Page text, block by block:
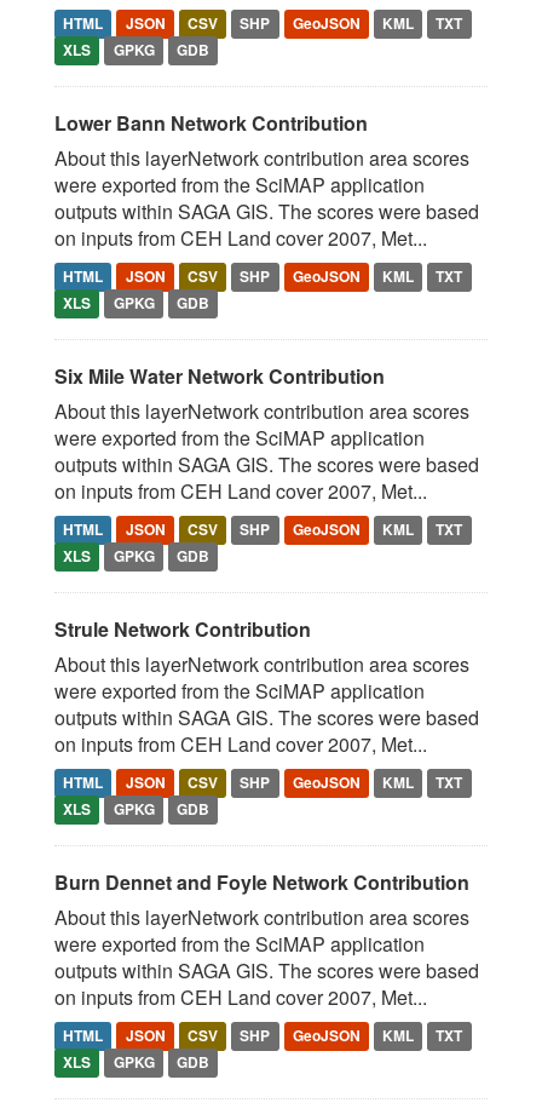
HTML JSON CSV SHP GeoJSON KML
TXT
XLS
GPKG GDB
Lower Bann Network Contribution
About this layerNetwork contribution area scores
were exported from the SciMAP application
outputs within SAGA GIS. The scores were based
on inputs from CEH Land cover 2007, Met...
HTML JSON CSV SHP GeoJSON KML
TXT
XLS
GPKG GDB
Six Mile Water Network Contribution
About this layerNetwork contribution area scores
were exported from the SciMAP application
outputs within SAGA GIS. The scores were based
on inputs from CEH Land cover 2007, Met...
HTML JSON CSV SHP GeoJSON KML
TXT
XLS
GPKG GDB
Strule Network Contribution
About this layerNetwork contribution area scores
were exported from the SciMAP application
outputs within SAGA GIS. The scores were based
on inputs from CEH Land cover 2007, Met...
HTML JSON CSV SHP GeoJSON KML
TXT
XLS
GPKG GDB
Burn Dennet and Foyle Network Contribution
About this layerNetwork contribution area scores
were exported from the SciMAP application
outputs within SAGA GIS. The scores were based
on inputs from CEH Land cover 2007, Met...
HTML JSON CSV SHP GeoJSON KML
TXT
XLS
GPKG GDB